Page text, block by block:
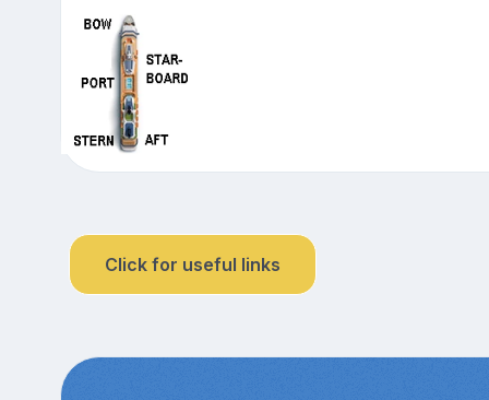
Click for useful links